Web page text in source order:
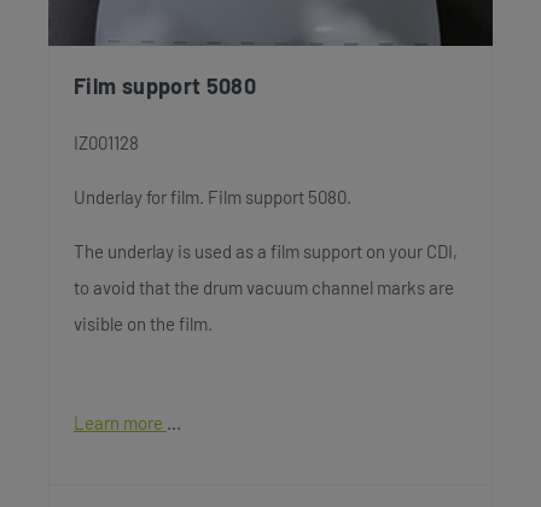
Film support 5080
IZ001128
Underlay for film. Film support 5080.
The underlay is used as a film support on your CDI,
to avoid that the drum vacuum channel marks are
visible on the film.
Learn more